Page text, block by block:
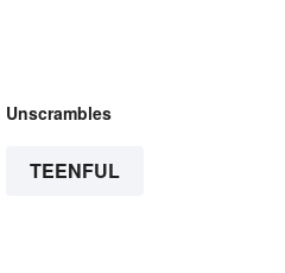
Unscrambles
TEENFUL